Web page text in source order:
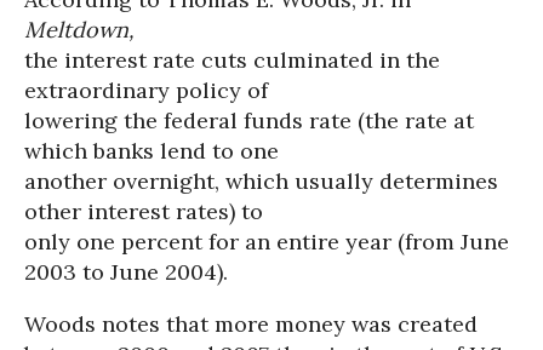
Meltdown,
the interest rate cuts culminated in the
extraordinary policy of
lowering the federal funds rate (the rate at
which banks lend to one
another overnight, which usually determines
other interest rates) to
only one percent for an entire year (from June
2003 to June 2004).
Woods notes that more money was created